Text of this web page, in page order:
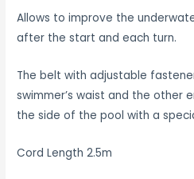
Allows to improve the
after the start and each turn.
The belt with adjustable
swimmer’s waist and the other
the side of the pool with a
Cord Length 2.5m